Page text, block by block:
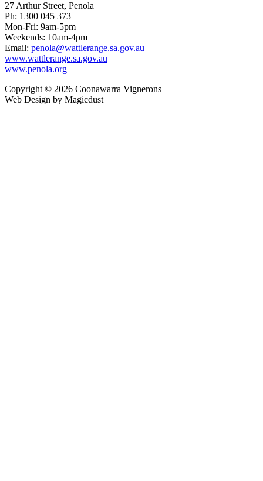
27 Arthur Street, Penola
Ph: 1300 045 373
Mon-Fri: 9am-5pm
Weekends: 10am-4pm
Email: penola@wattlerange.sa.gov.au
www.wattlerange.sa.gov.au
www.penola.org
Copyright © 2026 Coonawarra Vignerons
Web Design by Magicdust